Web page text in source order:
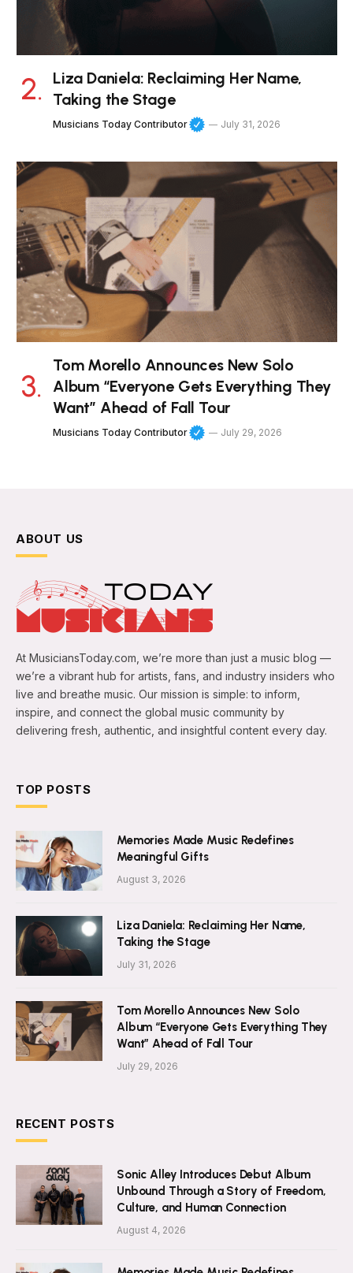
Liza Daniela: Reclaiming Her Name,
Taking the Stage
Musicians Today Contributor July 31, 2026
Tom Morello Announces New Solo
Album “Everyone Gets Everything They
Want” Ahead of Fall Tour
Musicians Today Contributor July 29, 2026
ABOUT US
At MusiciansToday.com, we’re more than just a music blog —
we’re a vibrant hub for artists, fans, and industry insiders who
live and breathe music. Our mission is simple: to inform,
inspire, and connect the global music community by
delivering fresh, authentic, and insightful content every day.
TOP POSTS
Memories Made Music Redefines
Meaningful Gifts
August 3, 2026
Liza Daniela: Reclaiming Her Name,
Taking the Stage
July 31, 2026
Tom Morello Announces New Solo
Album “Everyone Gets Everything They
Want” Ahead of Fall Tour
July 29, 2026
RECENT POSTS
Sonic Alley Introduces Debut Album
Unbound Through a Story of Freedom,
Culture, and Human Connection
August 4, 2026